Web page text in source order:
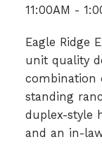
11:00AM -
Eagle Ridge
unit quality
combination
standing
duplex-style
and an in-